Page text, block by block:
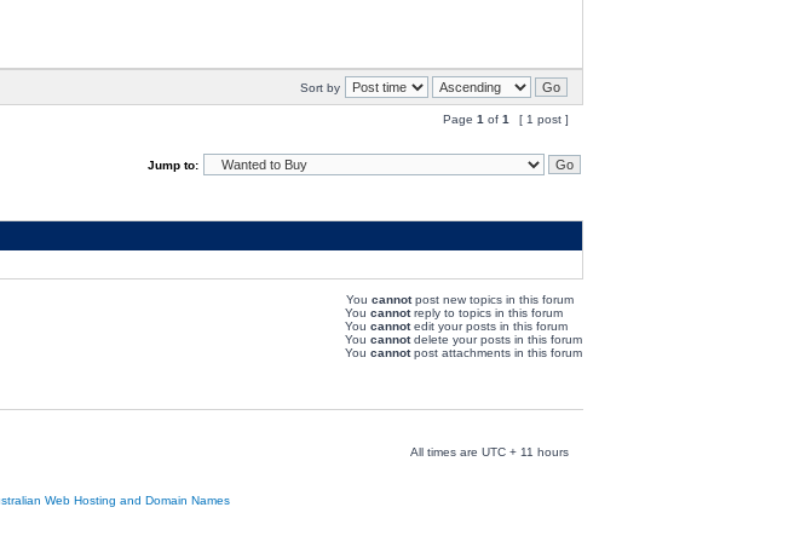
Sort by
Page 1 of 1 [ 1 post ]
Jump to:
You cannotpost new topics in this forum
You cannotreply to topics in this forum
You cannotedit your posts in this forum
You cannotdelete your posts in this forum
You cannotpost attachments in this forum
All times are UTC + 11 hours
Web Hosting and Domain Names